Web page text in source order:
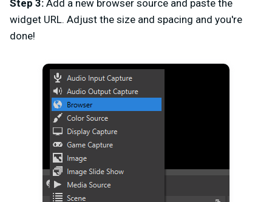
Step 3: Add a new browser source and paste the
widget URL. Adjust the size and spacing and you're
done!